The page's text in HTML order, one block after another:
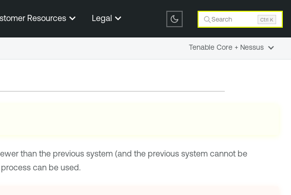
Resources Legal Search Ctrl K
than the previous system (and the previous system cannot be
can be used.
Tenable Core + Nessus